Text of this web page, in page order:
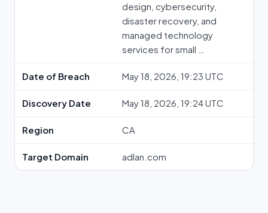
design, cybersecurity,
disaster recovery, and
managed technology
services for small …
Date of Breach May 18, 2026, 19:23 UTC
Discovery Date May 18, 2026, 19:24 UTC
Region CA
Target Domain adlan.com